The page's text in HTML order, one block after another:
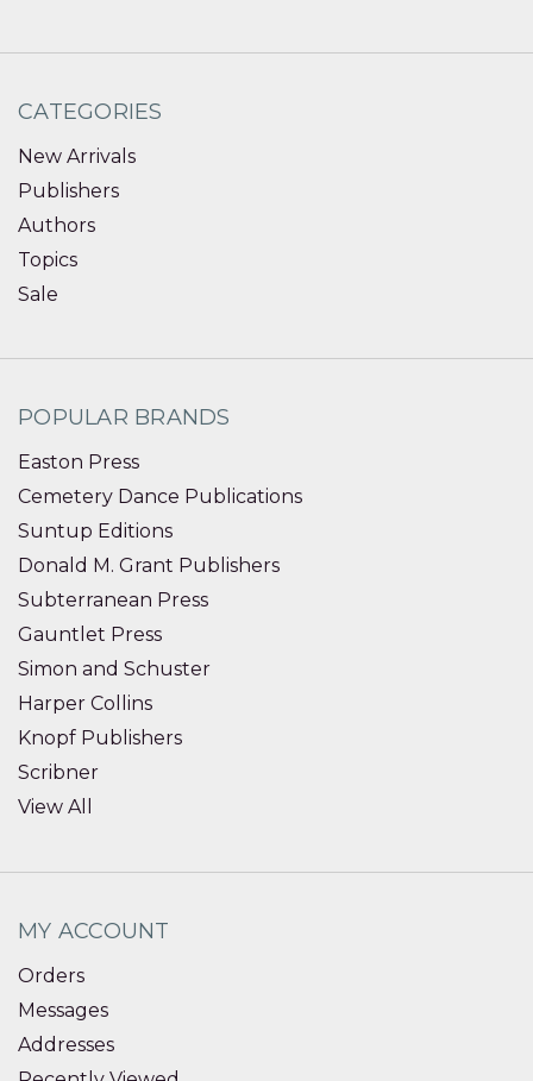
CATEGORIES
New Arrivals
Publishers
Authors
Topics
Sale
POPULAR BRANDS
Easton Press
Cemetery Dance Publications
Suntup Editions
Donald M. Grant Publishers
Subterranean Press
Gauntlet Press
Simon and Schuster
Harper Collins
Knopf Publishers
Scribner
View All
MY ACCOUNT
Orders
Messages
Addresses